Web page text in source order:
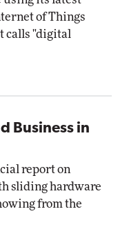
of Things
calls "digital
Business in
report on
sliding hardware
from the